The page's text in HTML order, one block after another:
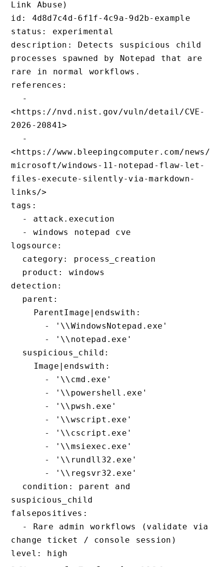
Link Abuse)
id: 4d8d7c4d-6f1f-4c9a-9d2b-example
status: experimental
description: Detects suspicious child
processes spawned by Notepad that are
rare in normal workflows.
references:
<https://nvd.nist.gov/vuln/detail/CVE-
2026-20841>
<https://www.bleepingcomputer.com/news/
microsoft/windows-11-notepad-flaw-let-
files-execute-silently-via-markdown-
links/>
tags:
logsource:
detection:
suspicious_child
falsepositives:
change ticket / console session)